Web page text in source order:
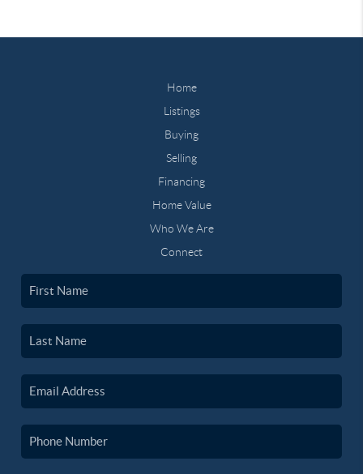
Home
Listings
Buying
Selling
Financing
Home Value
Who We Are
Connect